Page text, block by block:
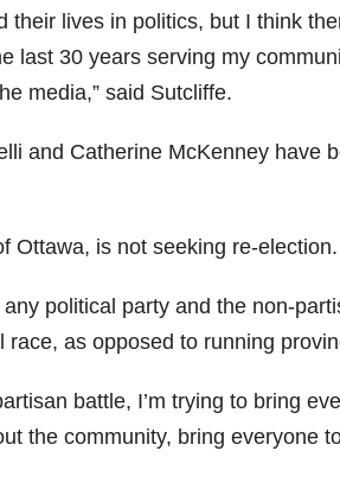
their lives in politics, but I think
last 30 years serving my
media,” said Sutcliffe.
and Catherine McKenney have
Ottawa, is not seeking re-election.
political party and the non-
as opposed to running
battle, I’m trying to bring
the community, bring everyone